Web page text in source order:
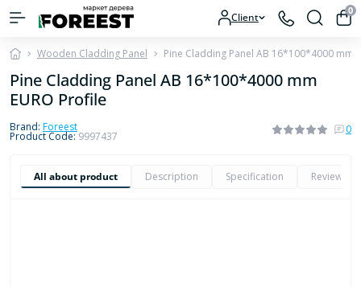
Client 0
Wooden Cladding Panel Pine Cladding Panel AB 16*100*4000 mm
Pine Cladding Panel AB 16*100*4000 mm
EURO Profile
Brand: Foreest
Product Code:9997437
0
All about product Description Specification Reviews